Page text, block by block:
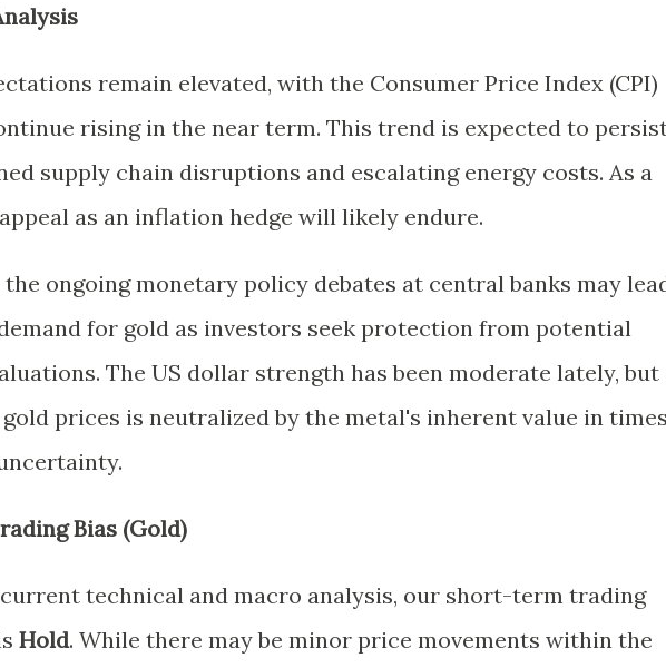
remain elevated, with the Consumer Price Index (CPI)
rising in the near term. This trend is expected to
supply chain disruptions and escalating energy costs. As a
as an inflation hedge will likely endure.
ongoing monetary policy debates at central banks may
for gold as investors seek protection from potential
The US dollar strength has been moderate lately, but
prices is neutralized by the metal's inherent value in times
Bias (Gold)
current technical and macro analysis, our short-term trading
Hold. While there may be minor price movements within the